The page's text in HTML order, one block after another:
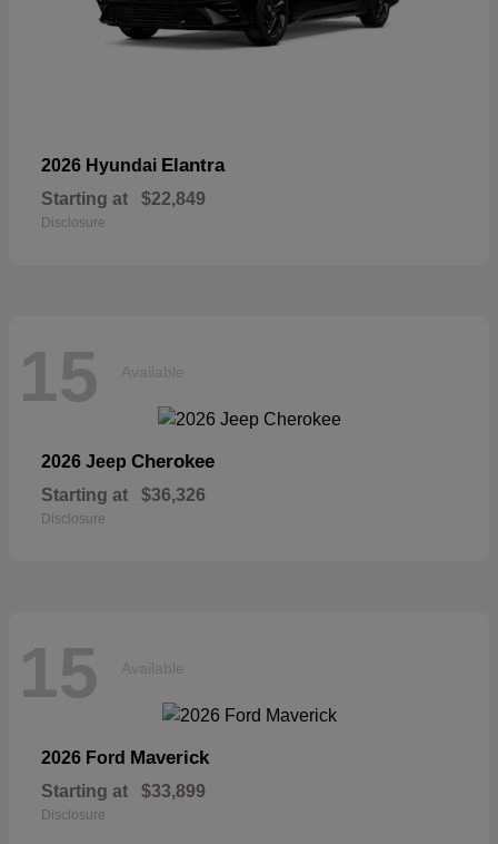
2026 Hyundai Elantra
Starting at $22,849
Disclosure
15 Available
2026 Jeep Cherokee
Starting at $36,326
Disclosure
15 Available
2026 Ford Maverick
Starting at $33,899
Disclosure